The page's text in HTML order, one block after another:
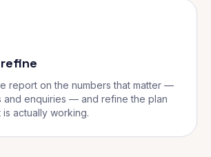
report on the numbers that matter —
and enquiries — and refine the plan
actually working.